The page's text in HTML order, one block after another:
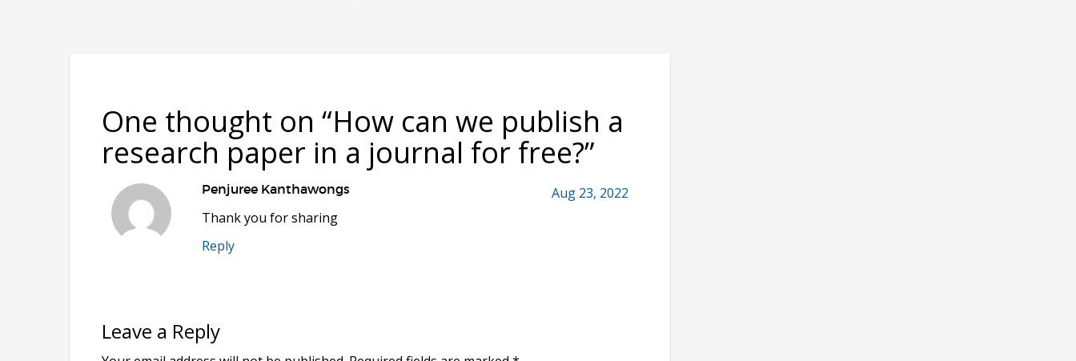
One thought on “How can we publish a
research paper in a journal for free?”
Penjuree Kanthawongs
Aug 23, 2022
Thank you for sharing
Reply
Leave a Reply